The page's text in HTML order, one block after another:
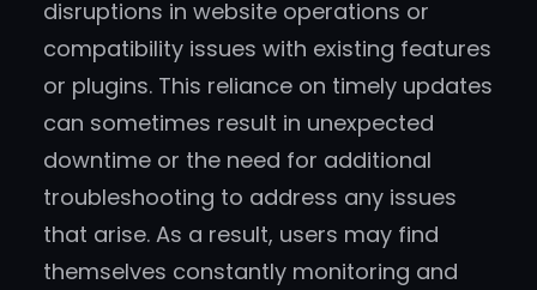
disruptions in website operations or
compatibility issues with existing features
or plugins. This reliance on timely updates
can sometimes result in unexpected
downtime or the need for additional
troubleshooting to address any issues
that arise. As a result, users may find
themselves constantly monitoring and